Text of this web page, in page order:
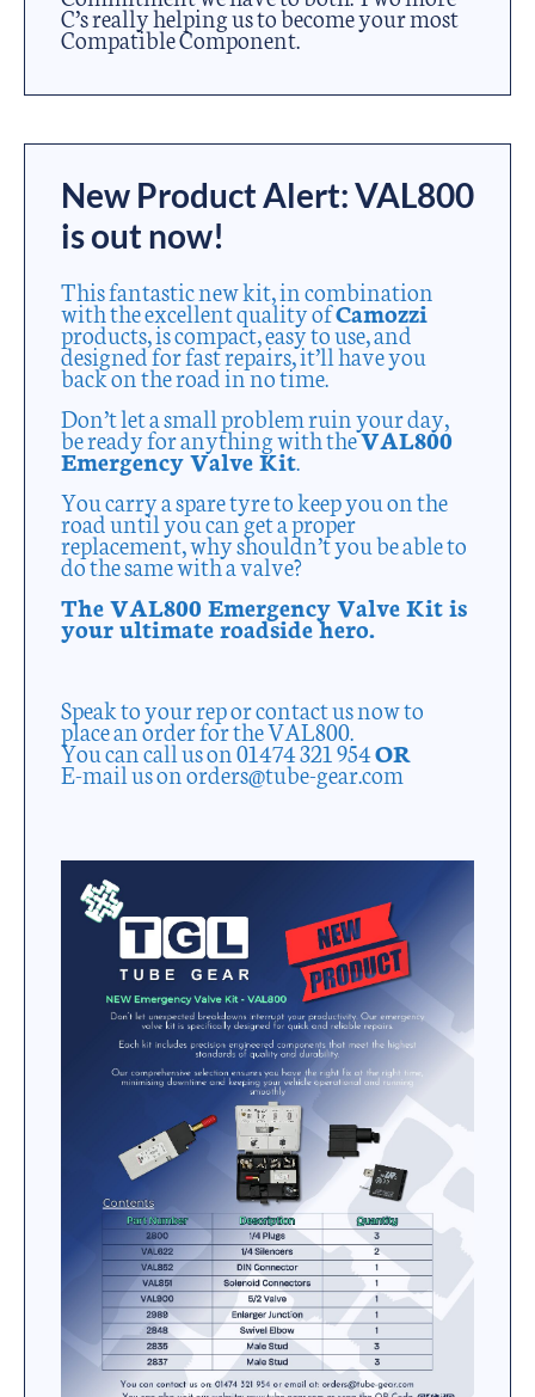
C’s really helping us to become your most
Compatible Component.
New Product Alert: VAL800
is out now!
This fantastic new kit, in combination
with the excellent quality ofCamozzi
products, is compact, easy to use, and
designed for fast repairs, it’ll have you
back on the road in no time.
Don’t let a small problem ruin your day,
be ready for anything with theVAL800
Emergency Valve Kit.
You carry a spare tyre to keep you on the
road until you can get a proper
replacement, why shouldn’t you be able to
do the same with a valve?
The VAL800 Emergency Valve Kit is
your ultimate roadside hero.
Speak to your rep or contact us now to
place an order for the VAL800.
You can call us on 01474 321 954OR
E-mail us on orders@tube-gear.com